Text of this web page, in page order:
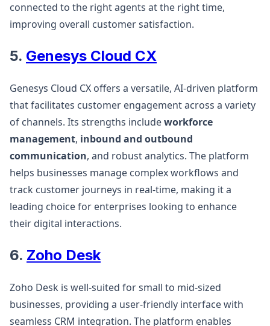
connected to the right agents at the right time,
improving overall customer satisfaction​.
5. Genesys Cloud CX
Genesys Cloud CX offers a versatile, AI-driven platform
that facilitates customer engagement across a variety
of channels. Its strengths includeworkforce
management, inbound and outbound
communication, and robust analytics. The platform
helps businesses manage complex workflows and
track customer journeys in real-time, making it a
leading choice for enterprises looking to enhance
their digital interactions​.
6. Zoho Desk
Zoho Desk is well-suited for small to mid-sized
businesses, providing a user-friendly interface with
seamless CRM integration. The platform enables